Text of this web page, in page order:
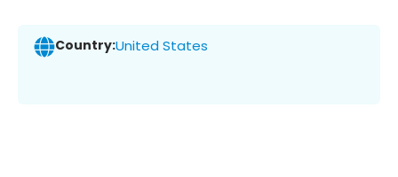
Country:United States